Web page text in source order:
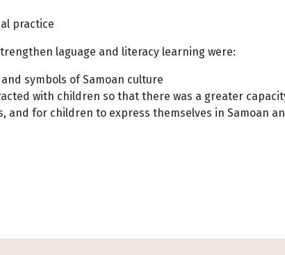
practice
laguage and literacy learning were:
symbols of Samoan culture
with children so that there was a greater
for children to express themselves in Samoan